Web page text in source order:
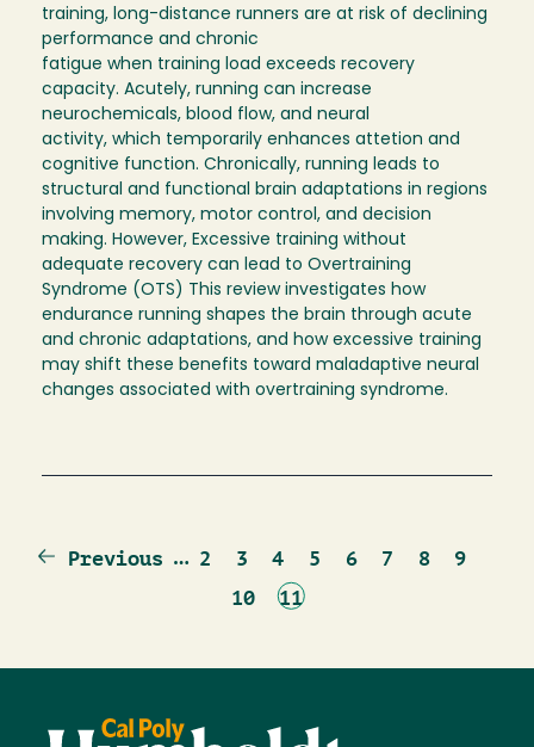
training, long-distance runners are at risk of declining
performance and chronic
fatigue when training load exceeds recovery
capacity. Acutely, running can increase
neurochemicals, blood flow, and neural
activity, which temporarily enhances attetion and
cognitive function. Chronically, running leads to
structural and functional brain adaptations in regions
involving memory, motor control, and decision
making. However, Excessive training without
adequate recovery can lead to Overtraining
Syndrome (OTS) This review investigates how
endurance running shapes the brain through acute
and chronic adaptations, and how excessive training
may shift these benefits toward maladaptive neural
changes associated with overtraining syndrome.
Previous
Previous … Page
2 Page
3 Page
4 Page
5 Page
6 Page
7 Page
8 Page
9
Page
10
Current
11